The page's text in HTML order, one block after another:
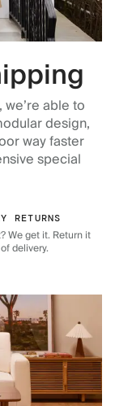
able to
design,
way faster
special
RETURNS
We get it. Return it
delivery.